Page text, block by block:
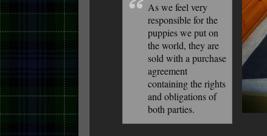
As we feel very
responsible for the
puppies we put on
the world, they are
sold with a purchase
agreement
containing the rights
and obligations of
both parties.